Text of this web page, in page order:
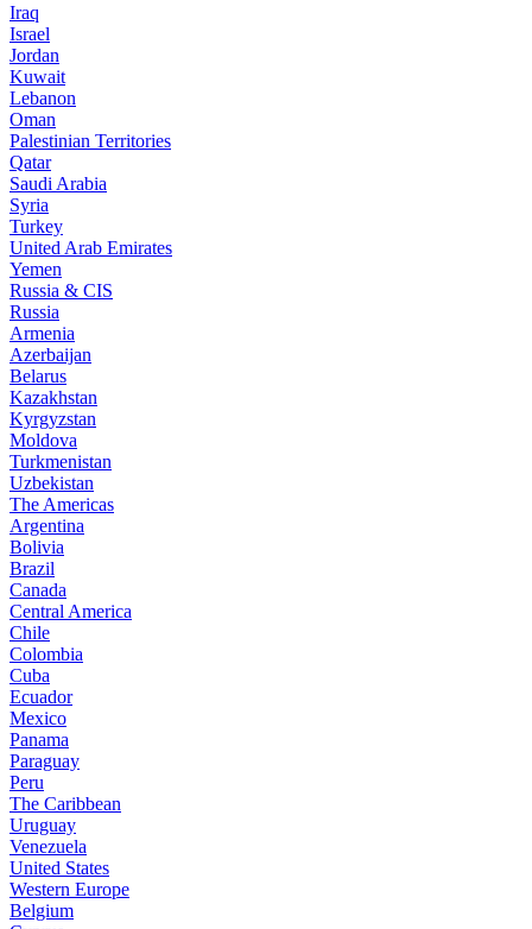
Iraq
Israel
Jordan
Kuwait
Lebanon
Oman
Palestinian Territories
Qatar
Saudi Arabia
Syria
Turkey
United Arab Emirates
Yemen
Russia & CIS
Russia
Armenia
Azerbaijan
Belarus
Kazakhstan
Kyrgyzstan
Moldova
Turkmenistan
Uzbekistan
The Americas
Argentina
Bolivia
Brazil
Canada
Central America
Chile
Colombia
Cuba
Ecuador
Mexico
Panama
Paraguay
Peru
The Caribbean
Uruguay
Venezuela
United States
Western Europe
Belgium